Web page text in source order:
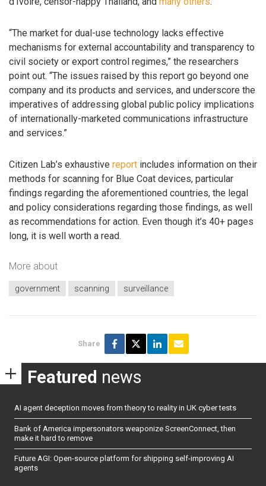
“The market for dual-use technology lacks effective
mechanisms for external accountability and transparency to
civil society or export control regimes,” the researchers
point out. “The issues raised by this report go beyond one
company and its products and services, and underscore the
imperatives of addressing global public policy implications
of internationally-marketed communications infrastructure
and services.”
Citizen Lab’s exhaustive report includes information on their
methods for scanning for Blue Coat devices, particular
findings regarding the aforementioned countries, the legal
and policy considerations regarding those findings, as well
as recommendations for action. Even though it’s 40+ pages
long, it is well worth a read.
More about
government scanning surveillance
Share
Featured news
AI agent deception moves from theory to reality in UK cyber tests
Bank of America impersonators weaponize ScreenConnect, then
make it hard to remove
Future AGI: Open-source platform for shipping self-improving AI
agents